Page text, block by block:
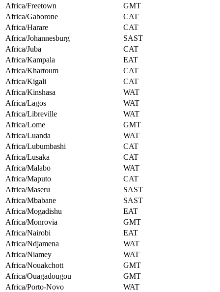
Africa/Freetown
GMT
Africa/Gaborone
CAT
Africa/Harare
CAT
Africa/Johannesburg
SAST
Africa/Juba
CAT
Africa/Kampala
EAT
Africa/Khartoum
CAT
Africa/Kigali
CAT
Africa/Kinshasa
WAT
Africa/Lagos
WAT
Africa/Libreville
WAT
Africa/Lome
GMT
Africa/Luanda
WAT
Africa/Lubumbashi
CAT
Africa/Lusaka
CAT
Africa/Malabo
WAT
Africa/Maputo
CAT
Africa/Maseru
SAST
Africa/Mbabane
SAST
Africa/Mogadishu
EAT
Africa/Monrovia
GMT
Africa/Nairobi
EAT
Africa/Ndjamena
WAT
Africa/Niamey
WAT
Africa/Nouakchott
GMT
Africa/Ouagadougou
GMT
Africa/Porto-Novo
WAT